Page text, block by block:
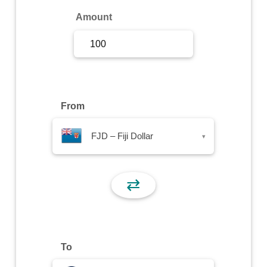
Amount
From
FJD – Fiji Dollar ▾
⇄
To